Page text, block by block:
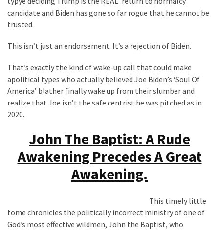
Commentary
News
(1,304)
Politics
(1,231)
Economy
(203)
candidate and Biden has gone so far rogue that he cannot be
trusted.
This isn’t just an endorsement. It’s a rejection of Biden.
That’s exactly the kind of wake-up call that could make
apolitical types who actually believed Joe Biden’s ‘Soul Of
America’ blather finally wake up from their slumber and
realize that Joe isn’t the safe centrist he was pitched as in
2020.
John The Baptist: A Rude
Awakening Precedes A Great
Awakening.
This timely little
tome chronicles the politically incorrect ministry of one of
God’s most effective wildmen, John the Baptist, who